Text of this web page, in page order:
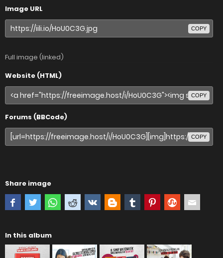
Image URL
COPY
Full image (linked)
Website (HTML)
COPY
Forums (BBCode)
COPY
Share image
In this album